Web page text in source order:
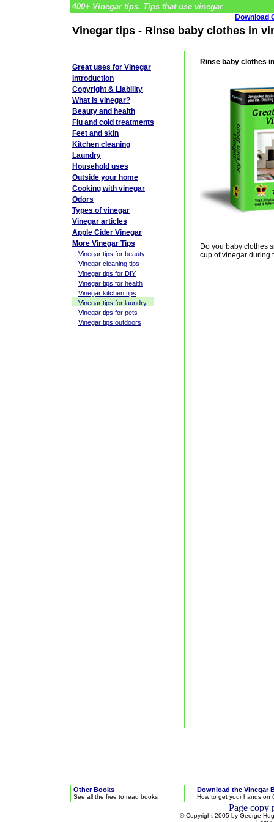
400+ Vinegar tips. Tips that use vinegar
Download
Vinegar tips - Rinse baby clothes in
Rinse baby clothes
Do you baby clothes
cup of vinegar during
Great uses for Vinegar
Introduction
Copyright & Liability
What is vinegar?
Beauty and health
Flu and cold treatments
Feet and skin
Kitchen cleaning
Laundry
Household uses
Outside your home
Cooking with vinegar
Odors
Types of vinegar
Vinegar articles
Apple Cider Vinegar
More Vinegar Tips
Vinegar tips for beauty
Vinegar cleaning tips
Vinegar tips for DIY
Vinegar tips for health
Vinegar kitchen tips
Vinegar tips for laundry
Vinegar tips for pets
Vinegar tips outdoors
Other Books
See all the free to read books
Download the Vinegar
How to get your hands on
© Copyright 2005 by George